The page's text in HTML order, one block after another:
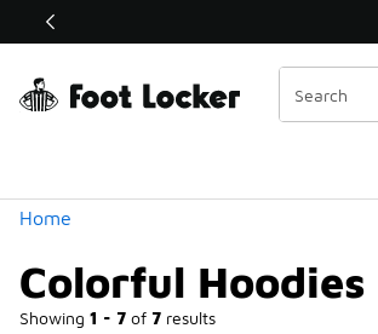
Off Sale Extended🔥
Home
Colorful Hoodies
Showing 1 - 7 of 7 results
Similar
Categories